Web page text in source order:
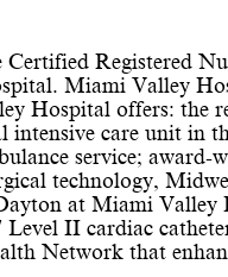
Registered
Miami Valley
Hospital offers:
care unit in
service; award-
technology,
at Miami Valley
Level II cardiac
Network that